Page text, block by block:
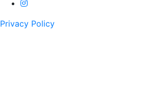
Privacy Policy